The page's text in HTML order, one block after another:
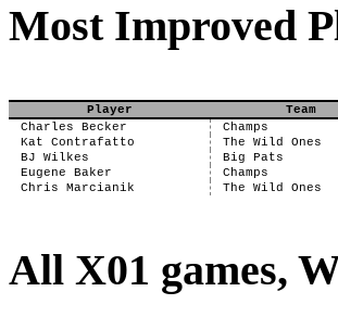
Most Improved
Player Team
Charles Becker
Champs
Kat Contrafatto
The Wild Ones
BJ Wilkes
Big Pats
Eugene Baker
Champs
Chris Marcianik
The Wild Ones
All X01 games,